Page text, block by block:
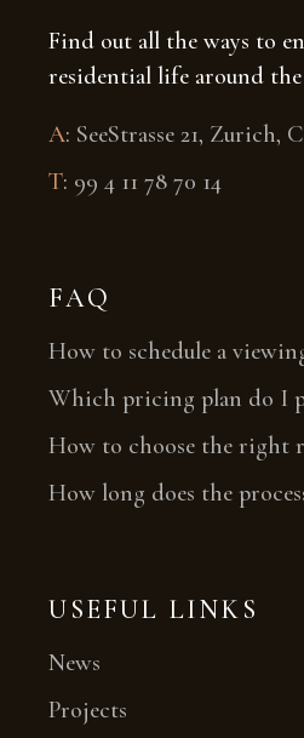
Find out all the ways to
residential life around
A: SeeStrasse 21, Zurich,
T: 99 4 11 78 70 14
FAQ
How to schedule a
Which pricing plan do I
How to choose the right
How long does the
USEFUL LINKS
News
Projects